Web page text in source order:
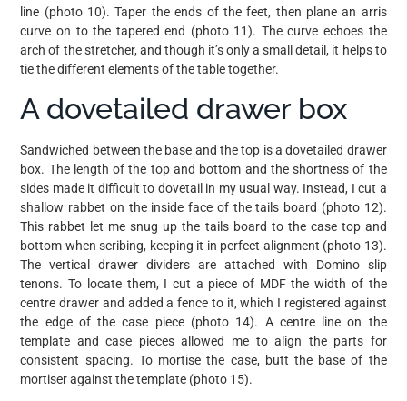
line (photo 10). Taper the ends of the feet, then plane an arris
curve on to the tapered end (photo 11). The curve echoes the
arch of the stretcher, and though it’s only a small detail, it helps to
tie the different elements of the table together.
A dovetailed drawer box
Sandwiched between the base and the top is a dovetailed drawer
box. The length of the top and bottom and the shortness of the
sides made it difficult to dovetail in my usual way. Instead, I cut a
shallow rabbet on the inside face of the tails board (photo 12).
This rabbet let me snug up the tails board to the case top and
bottom when scribing, keeping it in perfect alignment (photo 13).
The vertical drawer dividers are attached with Domino slip
tenons. To locate them, I cut a piece of MDF the width of the
centre drawer and added a fence to it, which I registered against
the edge of the case piece (photo 14). A centre line on the
template and case pieces allowed me to align the parts for
consistent spacing. To mortise the case, butt the base of the
mortiser against the template (photo 15).